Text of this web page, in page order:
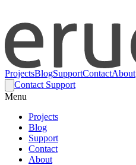
ProjectsBlogSupportContactAbout
Contact Support
Menu
Projects
Blog
Support
Contact
About